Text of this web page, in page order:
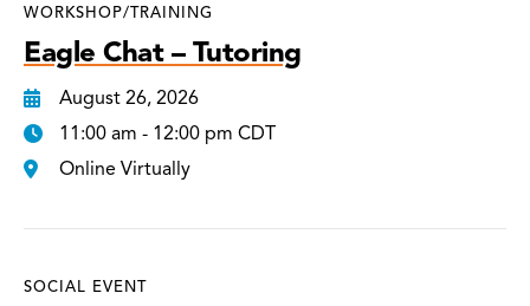
WORKSHOP/TRAINING
Eagle Chat – Tutoring
August 26, 2026
11:00 am - 12:00 pm CDT
Online Virtually
SOCIAL EVENT